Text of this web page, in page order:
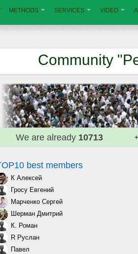
METHODS SERVICES VIDEO
Community
We are already 10713
best members
К Алексей
Гросу Евгений
Марченко Сергей
Шерман Дмитрий
К. Роман
R Руслан
Павел